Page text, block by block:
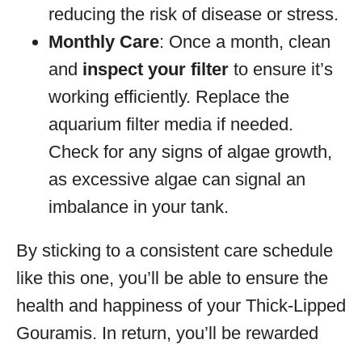
reducing the risk of disease or stress.
Monthly Care: Once a month, clean
and inspect your filter to ensure it’s
working efficiently. Replace the
aquarium filter media if needed.
Check for any signs of algae growth,
as excessive algae can signal an
imbalance in your tank.
By sticking to a consistent care schedule
like this one, you’ll be able to ensure the
health and happiness of your Thick-Lipped
Gouramis. In return, you’ll be rewarded